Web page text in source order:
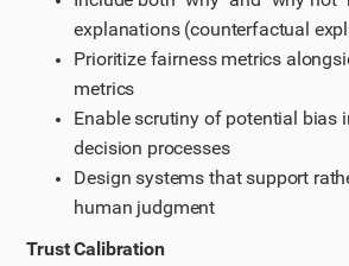
explanations (counterfactual
Prioritize fairness metrics
metrics
Enable scrutiny of potential bias
decision processes
Design systems that support
human judgment
Trust Calibration